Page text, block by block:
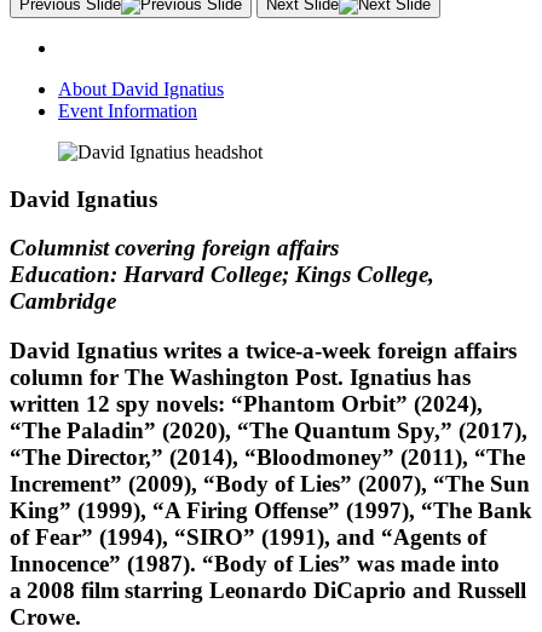
Previous Slide Next Slide
About David Ignatius
Event Information
David Ignatius
Columnist covering foreign affairs
Education: Harvard College; Kings College,
Cambridge
David Ignatius writes a twice-a-week foreign affairs
column for The Washington Post. Ignatius has
written 12 spy novels: “Phantom Orbit” (2024),
“The Paladin” (2020), “The Quantum Spy,” (2017),
“The Director,” (2014), “Bloodmoney” (2011), “The
Increment” (2009), “Body of Lies” (2007), “The Sun
King” (1999), “A Firing Offense” (1997), “The Bank
of Fear” (1994), “SIRO” (1991), and “Agents of
Innocence” (1987). “Body of Lies” was made into
a 2008 film starring Leonardo DiCaprio and Russell
Crowe.